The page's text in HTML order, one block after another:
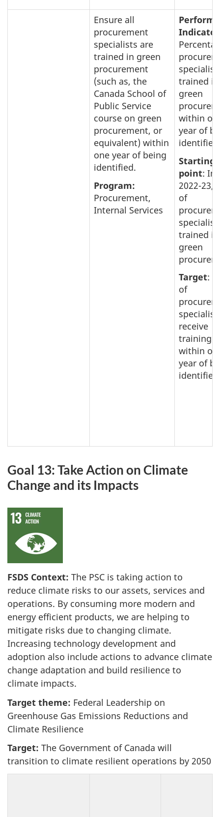
Ensure all
procurement
specialists are
trained in green
procurement
(such as, the
Canada School of
Public Service
course on green
procurement, or
equivalent) within
one year of being
identified.
Program:
Procurement,
Internal Services
Indicator
trained in
green
within
year of
Starting
point: In
2022-23,
of
trained in
green
Target:
of
receive
training
within
year of
Goal 13: Take Action on Climate
Change and its Impacts
FSDS Context: The PSC is taking action to
reduce climate risks to our assets, services and
operations. By consuming more modern and
energy efficient products, we are helping to
mitigate risks due to changing climate.
Increasing technology development and
adoption also include actions to advance climate
change adaptation and build resilience to
climate impacts.
Target theme: Federal Leadership on
Greenhouse Gas Emissions Reductions and
Climate Resilience
Target: The Government of Canada will
transition to climate resilient operations by 2050